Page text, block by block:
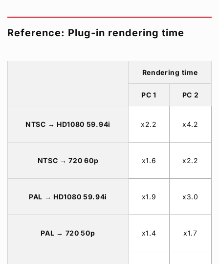
Reference: Plug-in rendering time
Rendering time
PC 1 PC 2
NTSC → HD1080 59.94i x2.2 x4.2
NTSC → 720 60p x1.6 x2.2
PAL → HD1080 59.94i x1.9 x3.0
PAL → 720 50p x1.4 x1.7